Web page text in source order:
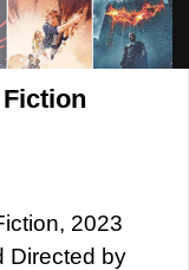
2023
Directed by